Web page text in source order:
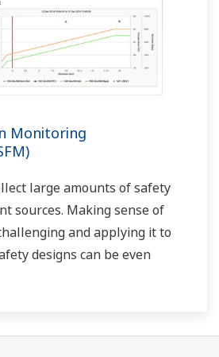
Monitoring
large amounts of safety
sources. Making sense of
and applying it to
designs can be even